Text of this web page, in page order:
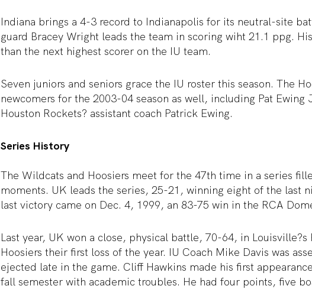
Indiana brings a 4-3 record to Indianapolis for its neutral-site
guard Bracey Wright leads the team in scoring wiht 21.1 ppg.
than the next highest scorer on the IU team.
Seven juniors and seniors grace the IU roster this season. The
newcomers for the 2003-04 season as well, including Pat Ewing
Houston Rockets? assistant coach Patrick Ewing.
Series History
The Wildcats and Hoosiers meet for the 47th time in a series
moments. UK leads the series, 25-21, winning eight of the last
last victory came on Dec. 4, 1999, an 83-75 win in the RCA
Last year, UK won a close, physical battle, 70-64, in
Hoosiers their first loss of the year. IU Coach Mike Davis was
ejected late in the game. Cliff Hawkins made his first
fall semester with academic troubles. He had four points, five